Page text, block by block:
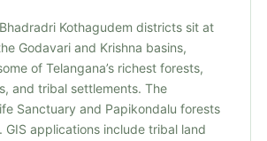
Kothagudem districts sit at
Godavari and Krishna basins,
of Telangana’s richest forests,
and tribal settlements. The
Sanctuary and Papikondalu forests
GIS applications include tribal land